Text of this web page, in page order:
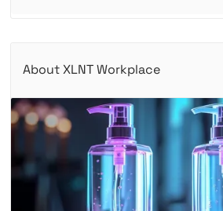
About XLNT Workplace